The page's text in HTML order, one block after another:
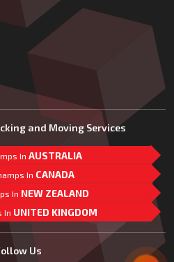
and Moving Services
In AUSTRALIA
In CANADA
In NEW ZEALAND
In UNITED KINGDOM
Us
Mail Us